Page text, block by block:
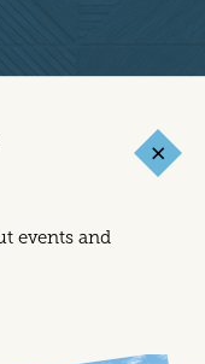
events and